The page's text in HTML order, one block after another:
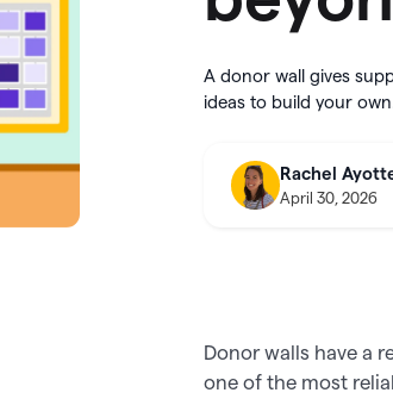
Unlock your full fundraising potential->
DAF donations
QuickBooks Online
Pledge donations
directly
Givebutter
Experts
About Givebutter
Changelog Product roadmap
A donor wall gives
ideas to build your
Rachel
April 30, 2026
Donor walls have a
one of the most